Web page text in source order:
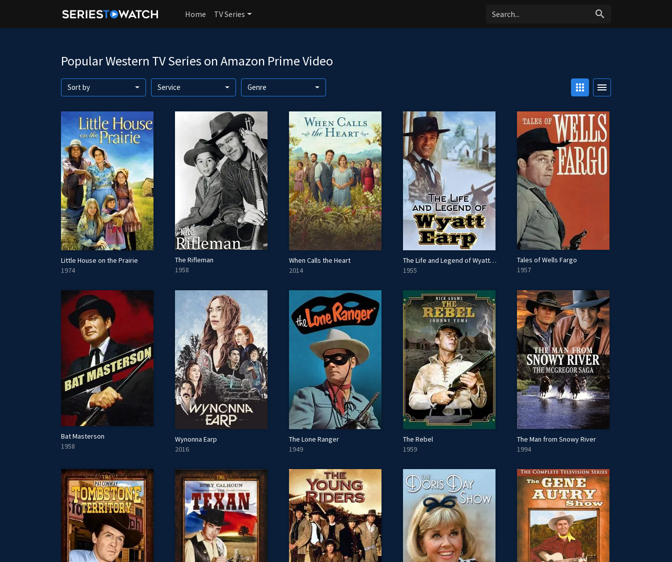
Home TV Series search
Popular Western TV Series on Amazon Prime Video
Sort by Service Genre apps menu
Little House on the Prairie
1974
The Rifleman
1958
When Calls the Heart
2014
The Life and Legend of Wyatt Earp
1955
Tales of Wells Fargo
1957
Bat Masterson
1958
Wynonna Earp
2016
The Lone Ranger
1949
The Rebel
1959
The Man from Snowy River
1994